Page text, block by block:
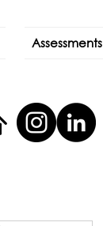
Assessments